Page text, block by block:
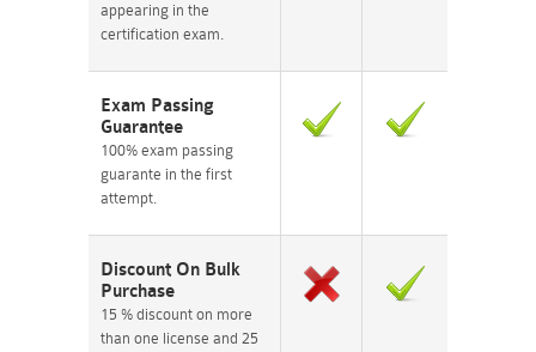
appearing in the
certification exam.
Exam Passing
Guarantee
100% exam passing
guarante in the first
attempt.
Discount On Bulk
Purchase
15 % discount on more
than one license and 25